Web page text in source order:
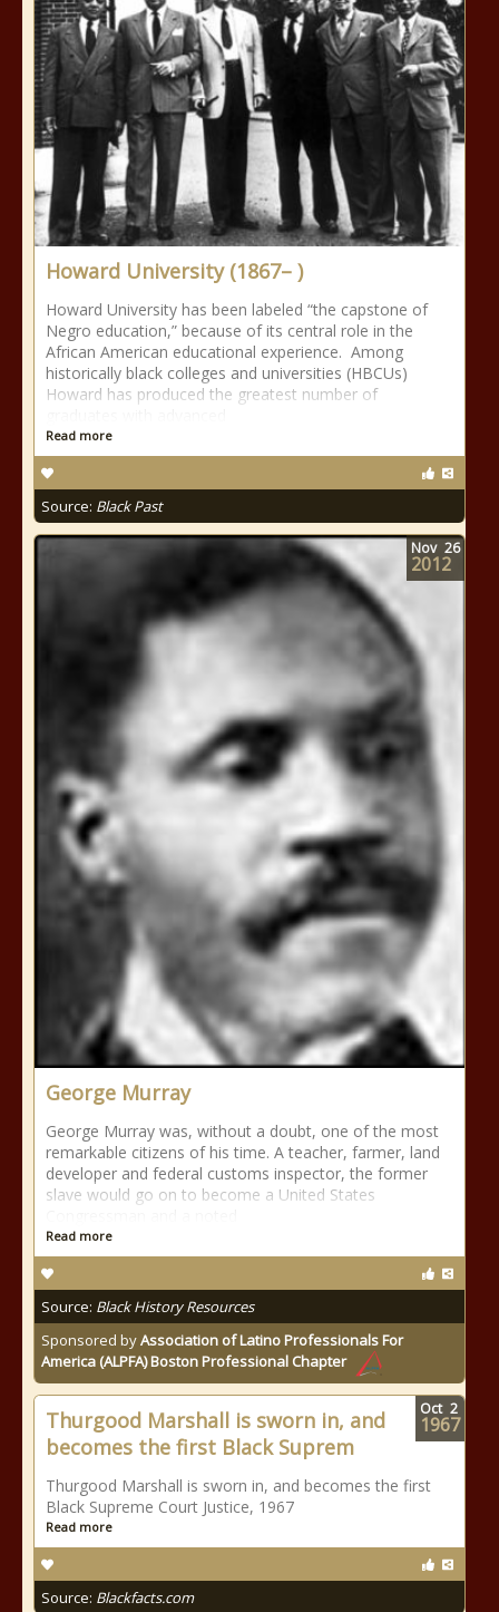
Howard University (1867– )
Howard University has been labeled “the capstone of
Negro education,” because of its central role in the
African American educational experience. Among
historically black colleges and universities (HBCUs)
Howard has produced the greatest number of
Read more
Source: Black Past
George Murray
George Murray was, without a doubt, one of the most
remarkable citizens of his time. A teacher, farmer, land
developer and federal customs inspector, the former
slave would go on to become a United States
Read more
Source: Black History Resources
Sponsored byAssociation of Latino Professionals For
America (ALPFA) Boston Professional Chapter
Nov 26
2012
Thurgood Marshall is sworn in, and
becomes the first Black Suprem
Thurgood Marshall is sworn in, and becomes the first
Black Supreme Court Justice, 1967
Read more
Source: Blackfacts.com
Oct 2
1967